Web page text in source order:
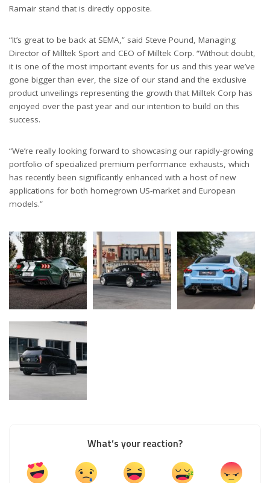
Ramair stand that is directly opposite.
“It’s great to be back at SEMA,” said Steve Pound, Managing
Director of Milltek Sport and CEO of Milltek Corp. “Without doubt,
it is one of the most important events for us and this year we’ve
gone bigger than ever, the size of our stand and the exclusive
product unveilings representing the growth that Milltek Corp has
enjoyed over the past year and our intention to build on this
success.
“We’re really looking forward to showcasing our rapidly-growing
portfolio of specialized premium performance exhausts, which
has recently been significantly enhanced with a host of new
applications for both homegrown US-market and European
models.”
What’s your reaction?